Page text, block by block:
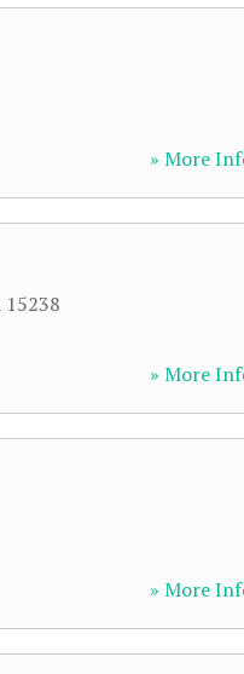
» More
15238
» More
» More